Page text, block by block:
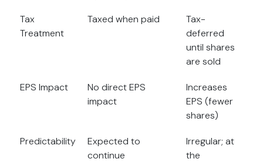
Tax
Treatment
Taxed when paid
Tax-
deferred
until shares
are sold
EPS Impact
No direct EPS
impact
Increases
EPS (fewer
shares)
Predictability
Expected to
continue
Irregular; at
the